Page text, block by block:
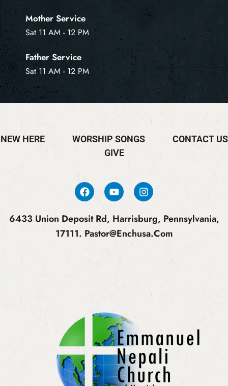
Mother Service
Sat 11 AM - 12 PM
Father Service
Sat 11 AM - 12 PM
NEW HERE WORSHIP SONGS
CONTACT US
GIVE
6433 Union Deposit Rd, Harrisburg, Pennsylvania,
17111. Pastor@enchusa.com